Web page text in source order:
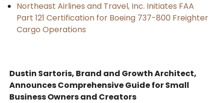
Northeast Airlines and Travel, Inc. Initiates FAA
Part 121 Certification for Boeing 737-800 Freighter
Cargo Operations
Dustin Sartoris, Brand and Growth Architect,
Announces Comprehensive Guide for Small
Business Owners and Creators